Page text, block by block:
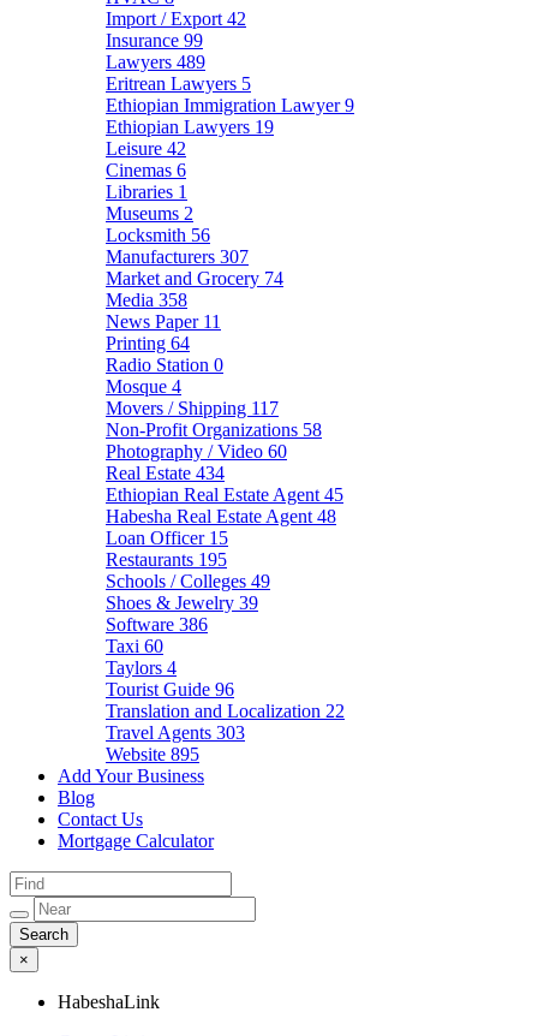
Import / Export 42
Insurance 99
Lawyers 489
Eritrean Lawyers 5
Ethiopian Immigration Lawyer9
Ethiopian Lawyers 19
Leisure 42
Cinemas 6
Libraries 1
Museums 2
Locksmith 56
Manufacturers 307
Market and Grocery 74
Media 358
News Paper 11
Printing 64
Radio Station 0
Mosque 4
Movers / Shipping 117
Non-Profit Organizations 58
Photography / Video 60
Real Estate 434
Ethiopian Real Estate Agent 45
Habesha Real Estate Agent 48
Loan Officer 15
Restaurants 195
Schools / Colleges 49
Shoes & Jewelry 39
Software 386
Taxi 60
Taylors 4
Tourist Guide 96
Translation and Localization 22
Travel Agents 303
Website 895
Add Your Business
Blog
Contact Us
Mortgage Calculator
×
HabeshaLink